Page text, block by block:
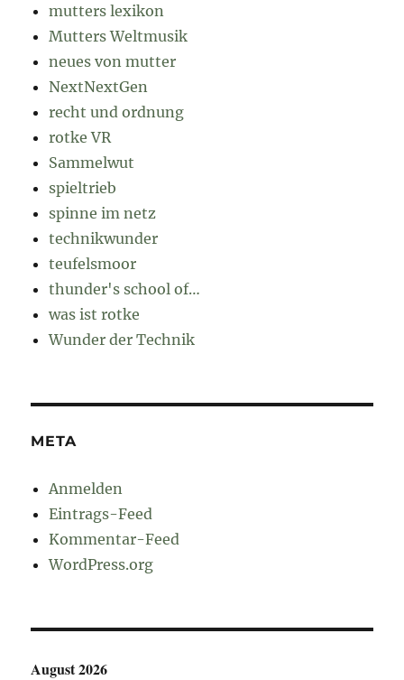
mutters lexikon
Mutters Weltmusik
neues von mutter
NextNextGen
recht und ordnung
rotke VR
Sammelwut
spieltrieb
spinne im netz
technikwunder
teufelsmoor
thunder's school of…
was ist rotke
Wunder der Technik
META
Anmelden
Eintrags-Feed
Kommentar-Feed
WordPress.org
August 2026